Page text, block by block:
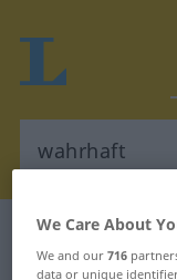
German-
We Care About
We and our716
data or unique